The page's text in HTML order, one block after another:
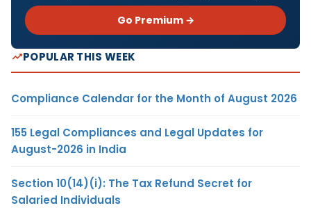
Go Premium →
POPULAR THIS WEEK
Compliance Calendar for the Month of August 2026
155 Legal Compliances and Legal Updates for
August-2026 in India
Section 10(14)(i): The Tax Refund Secret for
Salaried Individuals